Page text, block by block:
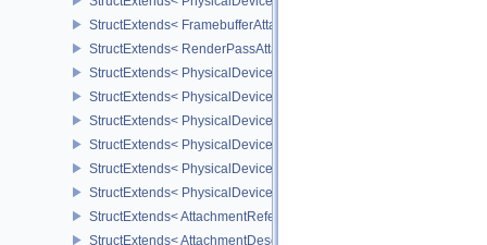
StructExtends< FramebufferAttachmentsCreateInfo,
StructExtends< RenderPassAttachmentBeginInfo,
StructExtends<
StructExtends<
StructExtends<
StructExtends<
StructExtends<
StructExtends<
StructExtends< AttachmentReferenceStencilLayout,
StructExtends< AttachmentDescriptionStencilLayout,